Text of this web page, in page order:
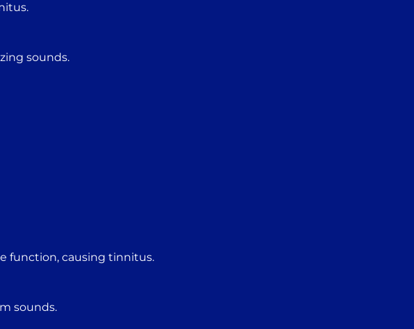
sounds.
function, causing tinnitus.
sounds.